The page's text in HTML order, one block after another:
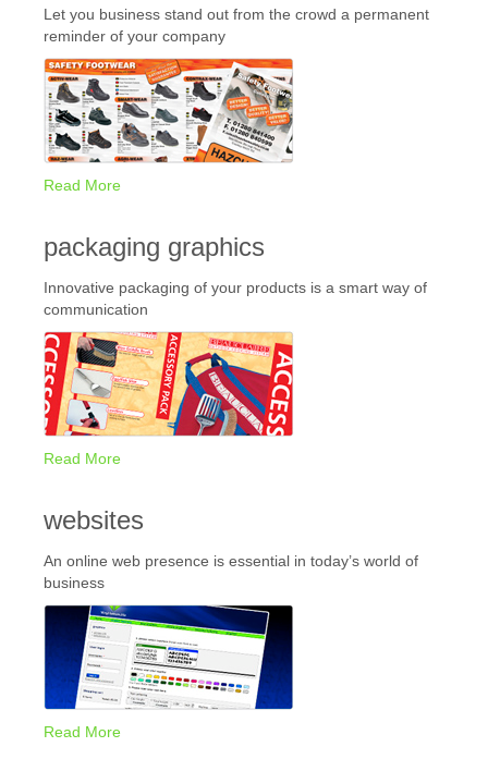
Let you business stand out from the crowd a permanent
reminder of your company
Read More
packaging graphics
Innovative packaging of your products is a smart way of
communication
Read More
websites
An online web presence is essential in today’s world of
business
Read More